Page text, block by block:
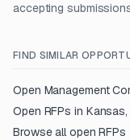
accepting
FIND SIMILAR
Open Management
Open RFPs in
Browse all open RFPs